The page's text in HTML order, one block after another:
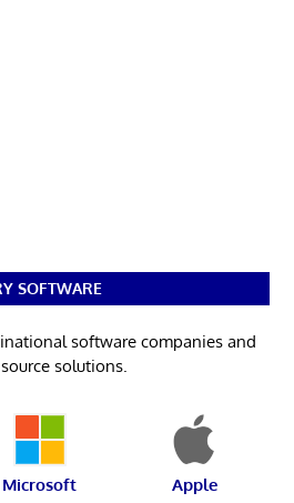
SOFTWARE
software companies and
solutions.
Microsoft Apple